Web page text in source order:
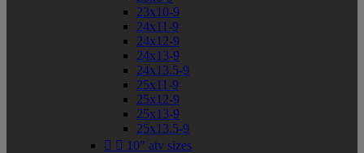
23x10-9
24x11-9
24x12-9
24x13-9
24x13.5-9
25x11-9
25x12-9
25x13-9
25x13.5-9
  10" atv sizes